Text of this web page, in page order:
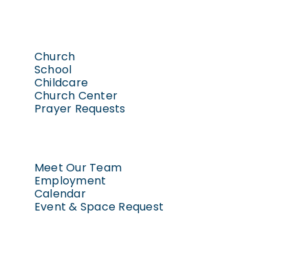
Church
School
Childcare
Church Center
Prayer Requests
Meet Our Team
Employment
Calendar
Event & Space Request